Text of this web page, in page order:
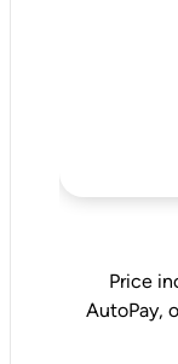
Price
AutoPay,